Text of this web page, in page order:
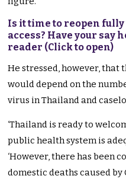
Is it time to reopen
access? Have your say
reader (Click to open)
He stressed, however, that
would depend on the
virus in Thailand and
‘Thailand is ready to
public health system is
‘However, there has been
domestic deaths caused by